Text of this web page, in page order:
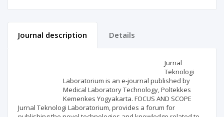
Journal description Details
Jurnal
Teknologi
Laboratorium is an e-journal published by
Medical Laboratory Technology, Poltekkes
Kemenkes Yogyakarta. FOCUS AND SCOPE
Jurnal Teknologi Laboratorium, provides a forum for